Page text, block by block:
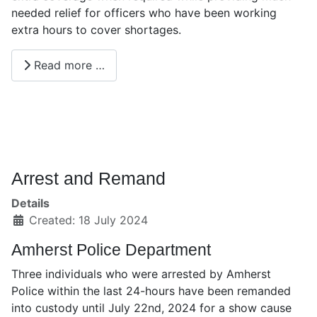
needed relief for officers who have been working
extra hours to cover shortages.
Read more …
Arrest and Remand
Details
Created: 18 July 2024
Amherst Police Department
Three individuals who were arrested by Amherst
Police within the last 24-hours have been remanded
into custody until July 22nd, 2024 for a show cause